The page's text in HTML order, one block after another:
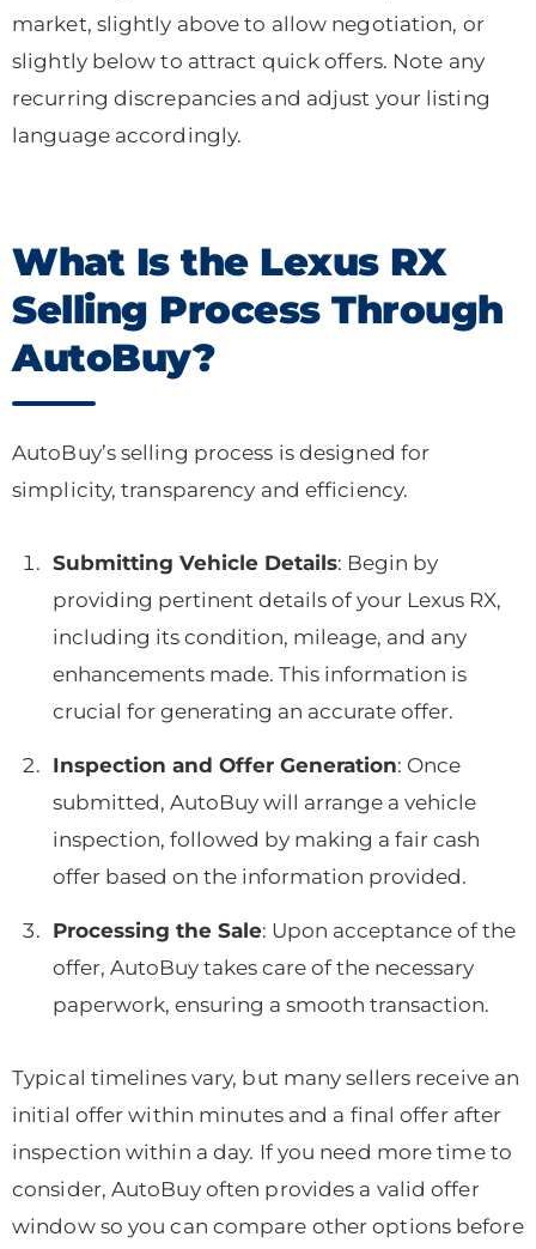
market, slightly above to allow negotiation, or
slightly below to attract quick offers. Note any
recurring discrepancies and adjust your listing
language accordingly.
What Is the Lexus RX
Selling Process Through
AutoBuy?
AutoBuy’s selling process is designed for
simplicity, transparency and efficiency.
Submitting Vehicle Details: Begin by
providing pertinent details of your Lexus RX,
including its condition, mileage, and any
enhancements made. This information is
crucial for generating an accurate offer.
Inspection and Offer Generation: Once
submitted, AutoBuy will arrange a vehicle
inspection, followed by making a fair cash
offer based on the information provided.
Processing the Sale: Upon acceptance of the
offer, AutoBuy takes care of the necessary
paperwork, ensuring a smooth transaction.
Typical timelines vary, but many sellers receive an
initial offer within minutes and a final offer after
inspection within a day. If you need more time to
consider, AutoBuy often provides a valid offer
window so you can compare other options before